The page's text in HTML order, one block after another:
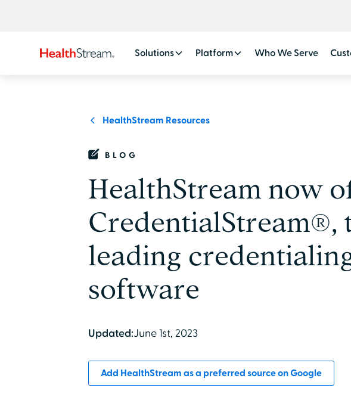
Solutions Platform Who We Serve
HealthStream Resources
BLOG
HealthStream now
CredentialStream®,
leading
software
Updated:June 1st, 2023
Add HealthStream as a preferred source on Google